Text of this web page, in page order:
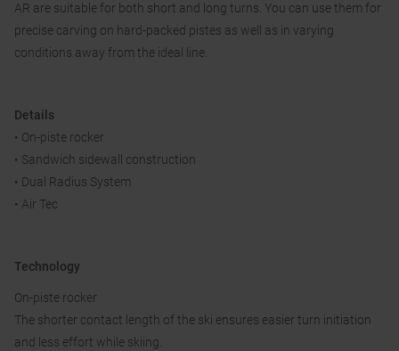
AR are suitable for both short and long turns. You can use them for
precise carving on hard-packed pistes as well as in varying
conditions away from the ideal line.
Details
• On-piste rocker
• Sandwich sidewall construction
• Dual Radius System
• Air Tec
Technology
On-piste rocker
The shorter contact length of the ski ensures easier turn initiation
and less effort while skiing.